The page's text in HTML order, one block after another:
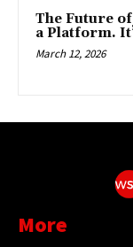
The Future
a Platform.
March 12, 2026
More